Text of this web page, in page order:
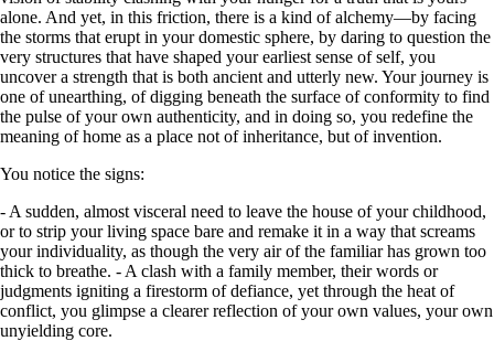
alone. And yet, in this friction, there is a kind of alchemy—by facing
the storms that erupt in your domestic sphere, by daring to question the
very structures that have shaped your earliest sense of self, you
uncover a strength that is both ancient and utterly new. Your journey is
one of unearthing, of digging beneath the surface of conformity to find
the pulse of your own authenticity, and in doing so, you redefine the
meaning of home as a place not of inheritance, but of invention.
You notice the signs:
- A sudden, almost visceral need to leave the house of your childhood,
or to strip your living space bare and remake it in a way that screams
your individuality, as though the very air of the familiar has grown too
thick to breathe. - A clash with a family member, their words or
judgments igniting a firestorm of defiance, yet through the heat of
conflict, you glimpse a clearer reflection of your own values, your own
unyielding core.